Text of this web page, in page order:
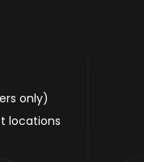
only)
locations